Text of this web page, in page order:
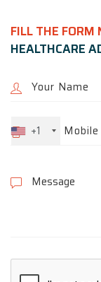
FILL THE FORM
HEALTHCARE
+1